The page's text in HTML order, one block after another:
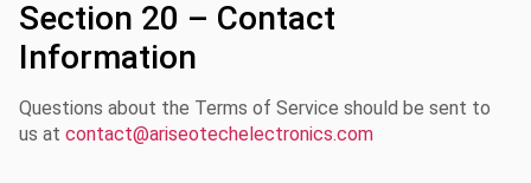
Section 20 – Contact
Information
Questions about the Terms of Service should be sent to
us at contact@ariseotechelectronics.com